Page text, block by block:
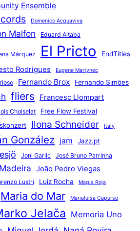
Ensemble
Domenico Acquaviva
Malfon Eduard Altaba
Márquez El Pricto EndTitles
Rodrigues Eugene Martynec
Fernando Brox Fernando Simões
fliers Francesc Llompart
Choiselat Free Flow Festival
Ilona Schneider Italy
González jam Jazz.pt
Joni Garlic José Bruno Parrinha
João Pedro Viegas
Lustri Luiz Rocha Magia Roja
Maria do Mar Marialuisa Capurso
Jelača Memoria Uno